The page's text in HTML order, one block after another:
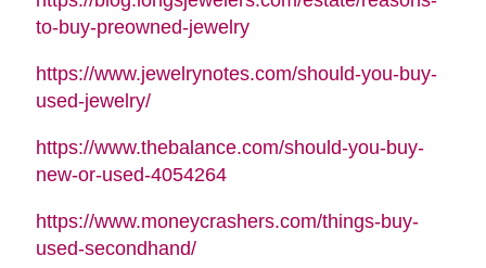
to-buy-preowned-jewelry
https://www.jewelrynotes.com/should-you-buy-
used-jewelry/
https://www.thebalance.com/should-you-buy-
new-or-used-4054264
https://www.moneycrashers.com/things-buy-
used-secondhand/